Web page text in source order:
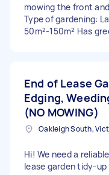
mowing the front
Type of gardening:
50m²-150m² Has
End of Lease
Edging,
(NO MOWING)
Oakleigh South,
Hi! We need a
lease garden tidy-